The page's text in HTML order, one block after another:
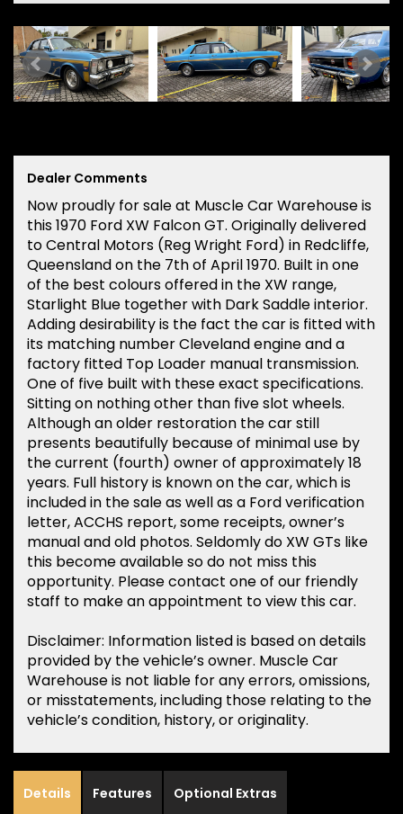
Dealer Comments
Now proudly for sale at Muscle Car Warehouse is
this 1970 Ford XW Falcon GT. Originally delivered
to Central Motors (Reg Wright Ford) in Redcliffe,
Queensland on the 7th of April 1970. Built in one
of the best colours offered in the XW range,
Starlight Blue together with Dark Saddle interior.
Adding desirability is the fact the car is fitted with
its matching number Cleveland engine and a
factory fitted Top Loader manual transmission.
One of five built with these exact specifications.
Sitting on nothing other than five slot wheels.
Although an older restoration the car still
presents beautifully because of minimal use by
the current (fourth) owner of approximately 18
years. Full history is known on the car, which is
included in the sale as well as a Ford verification
letter, ACCHS report, some receipts, owner’s
manual and old photos. Seldomly do XW GTs like
this become available so do not miss this
opportunity. Please contact one of our friendly
staff to make an appointment to view this car.
Disclaimer: Information listed is based on details
provided by the vehicle’s owner. Muscle Car
Warehouse is not liable for any errors, omissions,
or misstatements, including those relating to the
vehicle’s condition, history, or originality.
Details Features Optional Extras